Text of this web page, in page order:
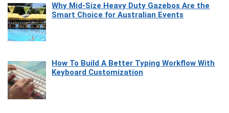
Why Mid-Size Heavy Duty Gazebos Are the
Smart Choice for Australian Events
How To Build A Better Typing Workflow With
Keyboard Customization